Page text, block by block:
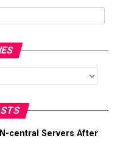
central Servers After